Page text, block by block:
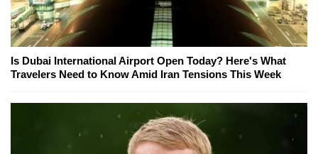
Is Dubai International Airport Open Today? Here's What
Travelers Need to Know Amid Iran Tensions This Week